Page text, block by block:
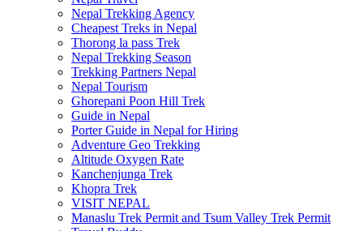
Nepal Trekking Agency
Cheapest Treks in Nepal
Thorong la pass Trek
Nepal Trekking Season
Trekking Partners Nepal
Nepal Tourism
Ghorepani Poon Hill Trek
Guide in Nepal
Porter Guide in Nepal for Hiring
Adventure Geo Trekking
Altitude Oxygen Rate
Kanchenjunga Trek
Khopra Trek
VISIT NEPAL
Manaslu Trek Permit and Tsum Valley Trek Permit